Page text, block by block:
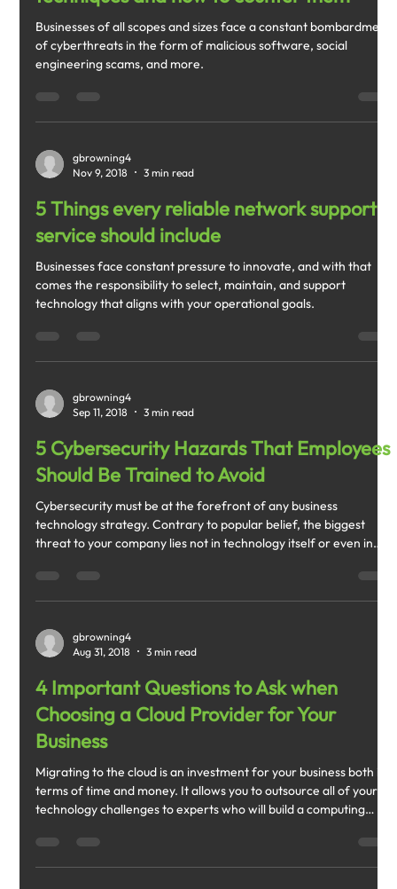
Businesses of all scopes and sizes face a constant bombardment
of cyberthreats in the form of malicious software, social
engineering scams, and more.
gbrowning4
Nov 9, 2018
3 min read
5 Things every reliable network support
service should include
Businesses face constant pressure to innovate, and with that
comes the responsibility to select, maintain, and support
technology that aligns with your operational goals.
gbrowning4
Sep 11, 2018
3 min read
5 Cybersecurity Hazards That Employees
Should Be Trained to Avoid
Cybersecurity must be at the forefront of any business
technology strategy. Contrary to popular belief, the biggest
threat to your company lies not in technology itself or even in
gbrowning4
Aug 31, 2018
3 min read
4 Important Questions to Ask when
Choosing a Cloud Provider for Your
Business
Migrating to the cloud is an investment for your business both in
terms of time and money. It allows you to outsource all of your
technology challenges to experts who will build a computing